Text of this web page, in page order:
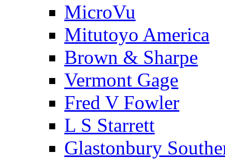
MicroVu
Mitutoyo America
Brown & Sharpe
Vermont Gage
Fred V Fowler
L S Starrett
Glastonbury